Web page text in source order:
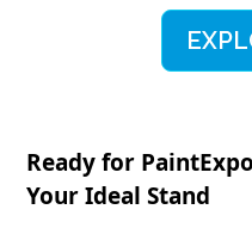
Ready for
Your Ideal Stand